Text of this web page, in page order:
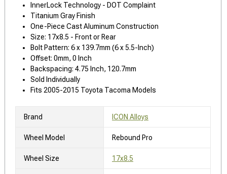
InnerLock Technology - DOT Complaint
Titanium Gray Finish
One-Piece Cast Aluminum Construction
Size: 17x8.5 - Front or Rear
Bolt Pattern: 6 x 139.7mm (6 x 5.5-Inch)
Offset: 0mm, 0 Inch
Backspacing: 4.75 Inch, 120.7mm
Sold Individually
Fits 2005-2015 Toyota Tacoma Models
Brand ICON Alloys
Wheel Model Rebound Pro
Wheel Size 17x8.5